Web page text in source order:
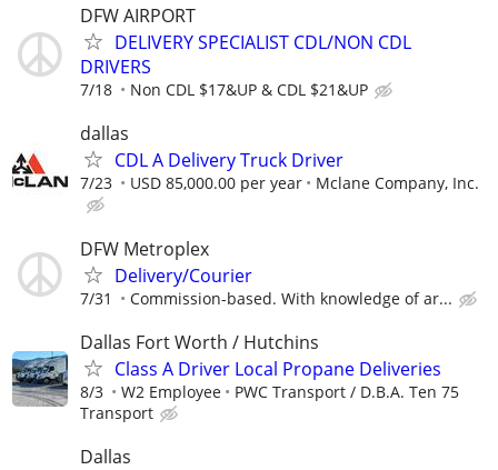
DFW AIRPORT
DELIVERY SPECIALIST CDL/NON CDL
DRIVERS
7/18 Non CDL $17&UP & CDL $21&UP
dallas
CDL A Delivery Truck Driver
7/23 USD 85,000.00 per year Mclane Company, Inc.
DFW Metroplex
Delivery/Courier
7/31 Commission-based. With knowledge of ar...
Dallas Fort Worth / Hutchins
Class A Driver Local Propane Deliveries
8/3 W2 Employee
PWC Transport / D.B.A. Ten 75
Transport
Dallas